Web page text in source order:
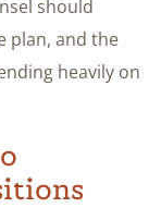
should
plan, and the
heavily on